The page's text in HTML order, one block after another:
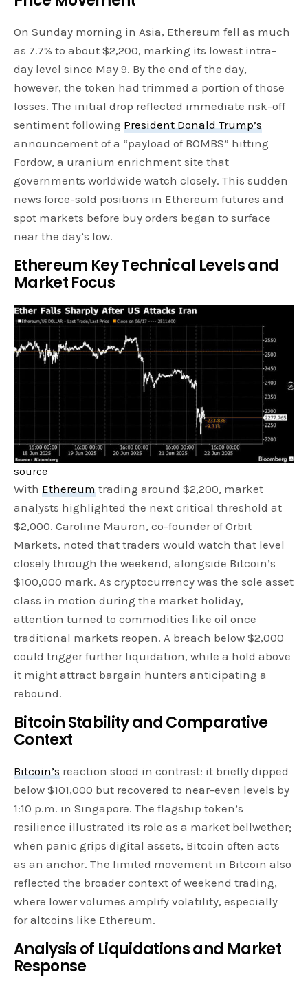
On Sunday morning in Asia, Ethereum fell as much
as 7.7% to about $2,200, marking its lowest intra-
day level since May 9. By the end of the day,
however, the token had trimmed a portion of those
losses. The initial drop reflected immediate risk-off
sentiment following President Donald Trump’s
announcement of a “payload of BOMBS” hitting
Fordow, a uranium enrichment site that
governments worldwide watch closely. This sudden
news force-sold positions in Ethereum futures and
spot markets before buy orders began to surface
near the day’s low.
Ethereum Key Technical Levels and
Market Focus
source
With Ethereum trading around $2,200, market
analysts highlighted the next critical threshold at
$2,000. Caroline Mauron, co-founder of Orbit
Markets, noted that traders would watch that level
closely through the weekend, alongside Bitcoin’s
$100,000 mark. As cryptocurrency was the sole asset
class in motion during the market holiday,
attention turned to commodities like oil once
traditional markets reopen. A breach below $2,000
could trigger further liquidation, while a hold above
it might attract bargain hunters anticipating a
rebound.
Bitcoin Stability and Comparative
Context
Bitcoin’s reaction stood in contrast: it briefly dipped
below $101,000 but recovered to near-even levels by
1:10 p.m. in Singapore. The flagship token’s
resilience illustrated its role as a market bellwether;
when panic grips digital assets, Bitcoin often acts
as an anchor. The limited movement in Bitcoin also
reflected the broader context of weekend trading,
where lower volumes amplify volatility, especially
for altcoins like Ethereum.
Analysis of Liquidations and Market
Response